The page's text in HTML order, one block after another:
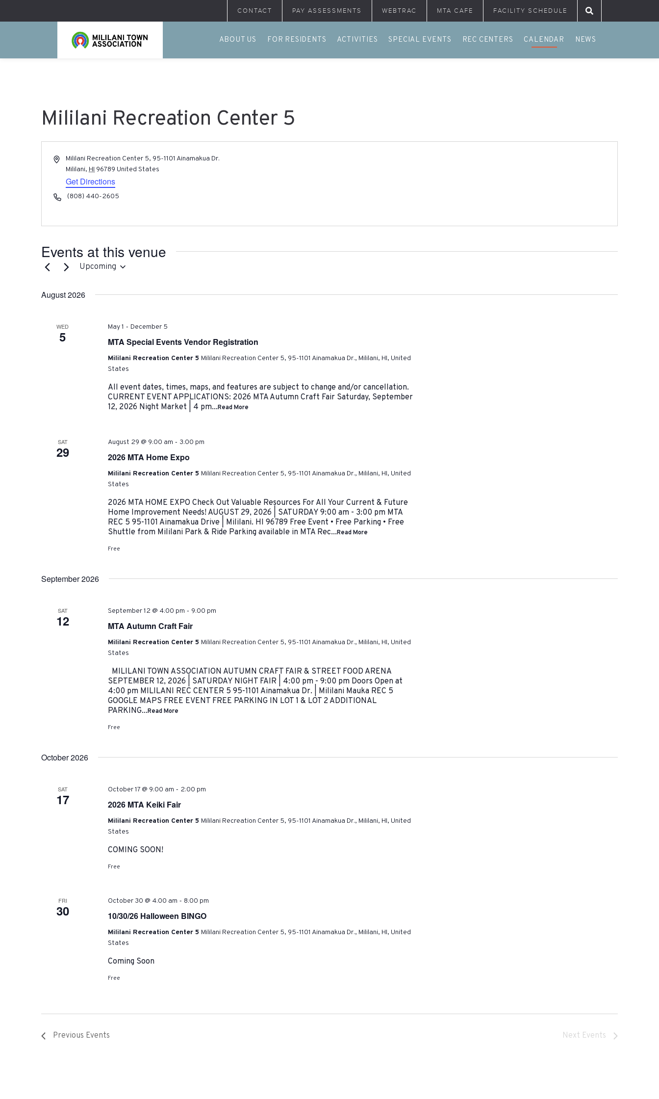
CONTACT PAY ASSESSMENTS WEBTRAC MTA CAFE FACILITY SCHEDULE
ABOUT US FOR RESIDENTS ACTIVITIES SPECIAL EVENTS REC CENTERS CALENDAR NEWS
Mililani Recreation Center 5
AddressMililani Recreation Center 5, 95-1101 Ainamakua Dr.
Mililani, HI 96789 United States
Get Directions
Phone(808) 440-2605
Events at this venue
Upcoming
August 2026
WED
5
May 1 - December 5
MTA Special Events Vendor Registration
Mililani Recreation Center 5 Mililani Recreation Center 5, 95-1101 Ainamakua Dr., Mililani, HI, United
States
All event dates, times, maps, and features are subject to change and/or cancellation.
CURRENT EVENT APPLICATIONS: 2026 MTA Autumn Craft Fair Saturday, September
12, 2026 Night Market | 4 pm...Read More
SAT
29
August 29 @ 9:00 am - 3:00 pm
2026 MTA Home Expo
Mililani Recreation Center 5 Mililani Recreation Center 5, 95-1101 Ainamakua Dr., Mililani, HI, United
States
2026 MTA HOME EXPO Check Out Valuable Resources For All Your Current & Future
Home Improvement Needs! AUGUST 29, 2026 | SATURDAY 9:00 am - 3:00 pm MTA
REC 5 95-1101 Ainamakua Drive | Mililani. HI 96789 Free Event • Free Parking • Free
Shuttle from Mililani Park & Ride Parking available in MTA Rec...Read More
Free
September 2026
SAT
12
September 12 @ 4:00 pm - 9:00 pm
MTA Autumn Craft Fair
Mililani Recreation Center 5 Mililani Recreation Center 5, 95-1101 Ainamakua Dr., Mililani, HI, United
States
MILILANI TOWN ASSOCIATION AUTUMN CRAFT FAIR & STREET FOOD ARENA
SEPTEMBER 12, 2026 | SATURDAY NIGHT FAIR | 4:00 pm - 9:00 pm Doors Open at
4:00 pm MILILANI REC CENTER 5 95-1101 Ainamakua Dr. | Mililani Mauka REC 5
GOOGLE MAPS FREE EVENT FREE PARKING IN LOT 1 & LOT 2 ADDITIONAL
PARKING...Read More
Free
October 2026
SAT
17
October 17 @ 9:00 am - 2:00 pm
2026 MTA Keiki Fair
Mililani Recreation Center 5 Mililani Recreation Center 5, 95-1101 Ainamakua Dr., Mililani, HI, United
States
COMING SOON!
Free
FRI
30
October 30 @ 4:00 am - 8:00 pm
10/30/26 Halloween BINGO
Mililani Recreation Center 5 Mililani Recreation Center 5, 95-1101 Ainamakua Dr., Mililani, HI, United
States
Coming Soon
Free
Previous Events Next Events